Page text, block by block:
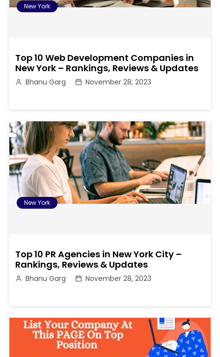
New York
Top 10 Web Development Companies in
New York – Rankings, Reviews & Updates
Bhanu Garg November 28, 2023
New York
Top 10 PR Agencies in New York City –
Rankings, Reviews & Updates
Bhanu Garg November 28, 2023